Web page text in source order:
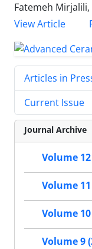
Fatemeh
View Article
Articles in
Current Issue
Journal Archive
Volume 12
Volume 11
Volume 10
Volume 9